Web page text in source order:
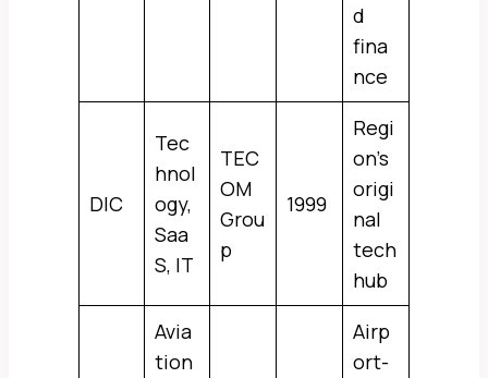
d
fina
nce
DIC
Tec
hnol
ogy,
Saa
S, IT
TEC
OM
Grou
p
1999
Regi
on’s
origi
nal
tech
hub
Avia
tion
Airp
ort-